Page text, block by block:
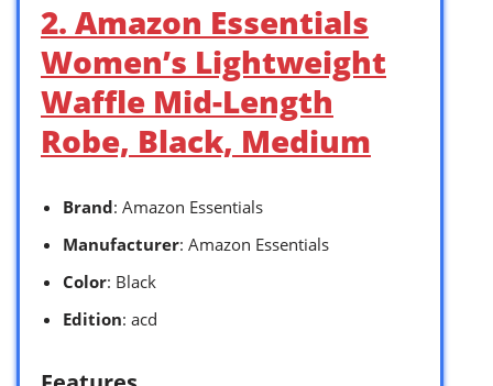
2. Amazon Essentials
Women’s Lightweight
Waffle Mid-Length
Robe, Black, Medium
Brand: Amazon Essentials
Manufacturer: Amazon Essentials
Color: Black
Edition: acd